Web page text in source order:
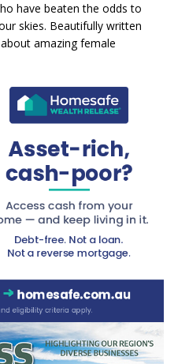
have beaten the odds to
skies. Beautifully written
amazing female